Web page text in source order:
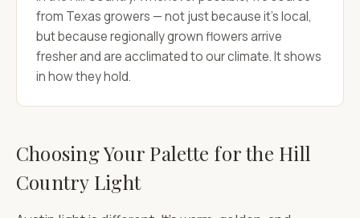
from Texas growers — not just because it's local,
but because regionally grown flowers arrive
fresher and are acclimated to our climate. It shows
in how they hold.
Choosing Your Palette for the Hill
Country Light